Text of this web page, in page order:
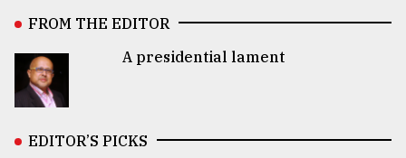
FROM THE EDITOR
A presidential lament
EDITOR’S PICKS